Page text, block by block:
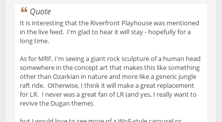
Quote
It is interesting that the Riverfront Playhouse was mentioned
in the live feed. I'm glad to hear it will stay - hopefully for a
long time.
As for MRF, I'm seeing a giant rock sculpture of a human head
somewhere in the concept art that makes this like something
other than Ozarkian in nature and more like a generic jungle
raft ride. Otherwise, I think it will make a great replacement
for LR. I never was a great fan of LR (and yes, I really want to
revive the Dugan theme).